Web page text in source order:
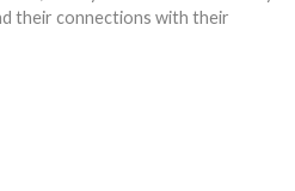
their connections with their